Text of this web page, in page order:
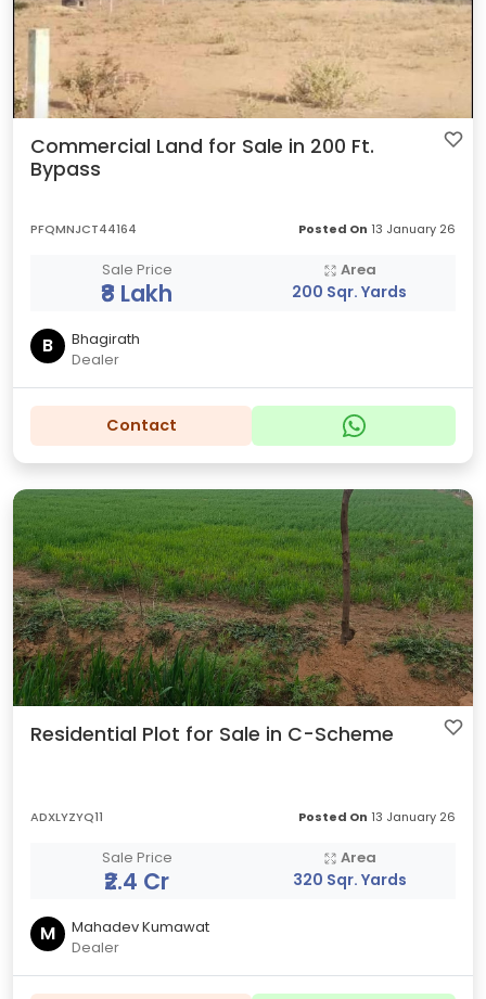
Commercial Land for Sale in 200 Ft.
Bypass
PFQMNJCT44164 Posted On 13 January 26
Sale Price
₹8 Lakh
Area
200 Sqr. Yards
B
Bhagirath
Dealer
Contact
Residential Plot for Sale in C-Scheme
ADXLYZYQ11 Posted On 13 January 26
Sale Price
₹2.4 Cr
Area
320 Sqr. Yards
M
Mahadev Kumawat
Dealer